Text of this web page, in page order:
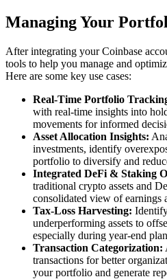
Managing Your
After integrating your Coinbase
tools to help you manage and
Here are some key use cases:
Real-Time Portfolio
with real-time insights into
movements for informed
Asset Allocation Insights:
investments, identify
portfolio to diversify and
Integrated DeFi & Staking
traditional crypto assets and
consolidated view of earnings
Tax-Loss Harvesting:
underperforming assets to
especially during year-end
Transaction Categorization:
transactions for better
your portfolio and generate